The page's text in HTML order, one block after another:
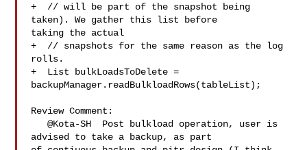
+  // will be part of the snapshot being
taken). We gather this list before
taking the actual
+  // snapshots for the same reason as the log
rolls.
+  List bulkLoadsToDelete =
backupManager.readBulkloadRows(tableList);
Review Comment:
   @Kota-SH  Post bulkload operation, user is
advised to take a backup, as part